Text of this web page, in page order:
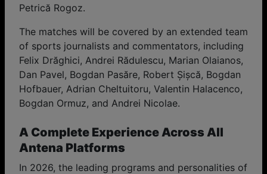
Petrică Rogoz.
The matches will be covered by an extended team
of sports journalists and commentators, including
Felix Drăghici, Andrei Rădulescu, Marian Olaianos,
Dan Pavel, Bogdan Pasăre, Robert Șișcă, Bogdan
Hofbauer, Adrian Cheltuitoru, Valentin Halacenco,
Bogdan Ormuz, and Andrei Nicolae.
A Complete Experience Across All
Antena Platforms
In 2026, the leading programs and personalities of